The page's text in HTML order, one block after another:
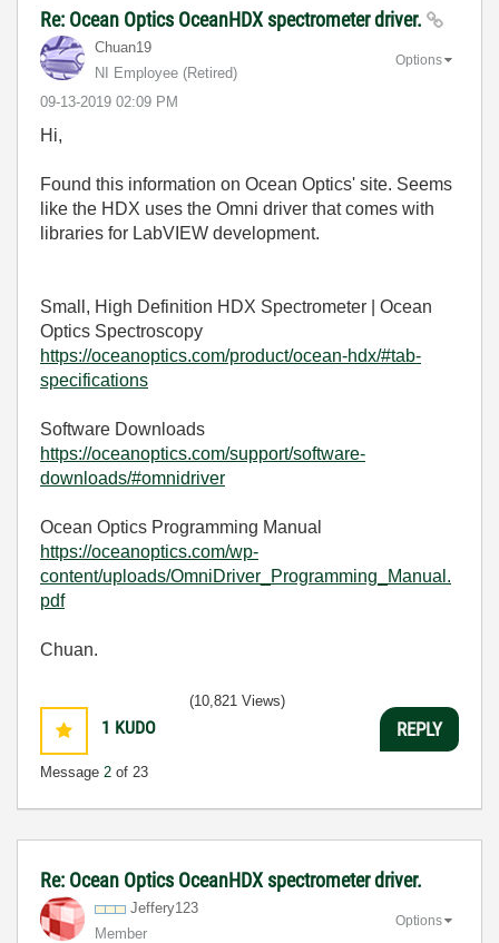
Re: Ocean Optics OceanHDX spectrometer driver.
Chuan19
NI Employee (retired)
‎09-13-2019 02:09 PM
Options
Hi,
Found this information on Ocean Optics' site. Seems
like the HDX uses the Omni driver that comes with
libraries for LabVIEW development.
Small, High Definition HDX Spectrometer | Ocean
Optics Spectroscopy
https://oceanoptics.com/product/ocean-hdx/#tab-
specifications
Software Downloads
https://oceanoptics.com/support/software-
downloads/#omnidriver
Ocean Optics Programming Manual
https://oceanoptics.com/wp-
content/uploads/OmniDriver_Programming_Manual.
pdf
Chuan.
1 KUDO
Message 2 of 23
(10,821 Views)
REPLY
Re: Ocean Optics OceanHDX spectrometer driver.
Jeffery123
Member
Options